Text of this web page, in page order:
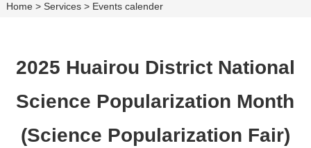
Home> Services> Events calender
2025 Huairou District National
Science Popularization Month
(Science Popularization Fair)